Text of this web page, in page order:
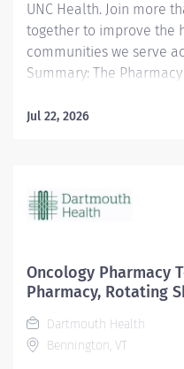
UNC Health. Join more
together to improve the
communities we serve
Summary: The
permitted by state law
of a licensed
medications (sterile
Delivers or exchanges
patient area and returns
pharmacy. 3.
including filling of
requirements etc. using
Jul 22, 2026
Oncology Pharmacy
Pharmacy, Rotating
Dartmouth Health
Bennington, VT